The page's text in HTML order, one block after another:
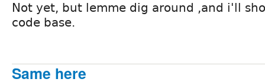
Not yet, but lemme dig around ,and i'll
code base.
Same here